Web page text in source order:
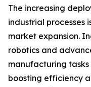
The increasing
industrial processes
market expansion.
robotics and
manufacturing tasks
boosting efficiency